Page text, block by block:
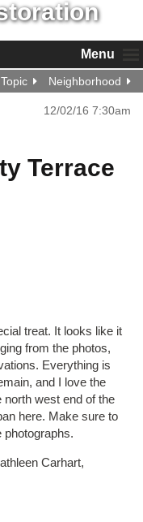
Menu
Topic Neighborhood
12/02/16 7:30am
Terrace
treat. It looks like it
from the photos,
Everything is
and I love the
west end of the
here. Make sure to
Carhart,